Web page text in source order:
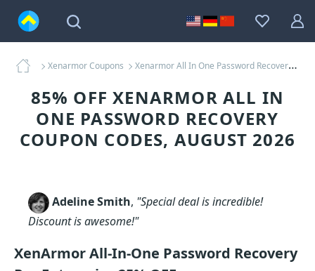
Xenarmor Coupons Xenarmor All In One Password Recovery Coupons
85% OFF XENARMOR ALL IN
ONE PASSWORD RECOVERY
COUPON CODES, AUGUST 2026
Adeline Smith, "Special deal is incredible!
Discount is awesome!"
XenArmor All-In-One Password Recovery